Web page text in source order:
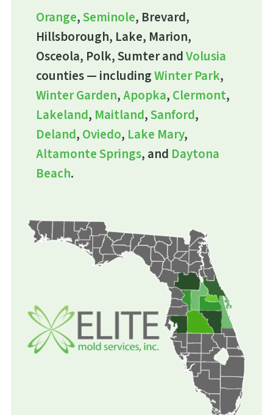
Orange,Seminole, Brevard,
Hillsborough, Lake, Marion,
Osceola, Polk, Sumter andVolusia
counties — includingWinter Park,
Winter Garden,Apopka, Clermont,
Lakeland, Maitland,Sanford,
Deland, Oviedo, Lake Mary,
Altamonte Springs, and Daytona
Beach.